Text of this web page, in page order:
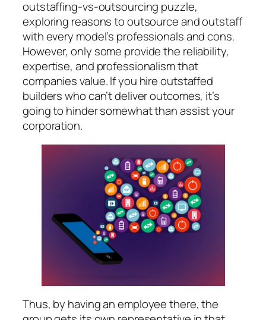
outstaffing-vs-outsourcing puzzle,
exploring reasons to outsource and outstaff
with every model’s professionals and cons.
However, only some provide the reliability,
expertise, and professionalism that
companies value. If you hire outstaffed
builders who can’t deliver outcomes, it’s
going to hinder somewhat than assist your
corporation.
Thus, by having an employee there, the